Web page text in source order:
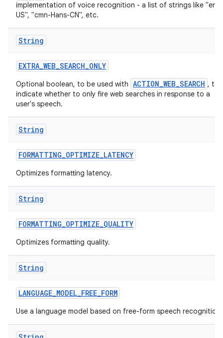
implementation of voice recognition - a list of strings like "en-
US", "cmn-Hans-CN", etc.
String
EXTRA_WEB_SEARCH_ONLY
Optional boolean, to be used with ACTION_WEB_SEARCH , to
indicate whether to only fire web searches in response to a
user's speech.
String
FORMATTING_OPTIMIZE_LATENCY
Optimizes formatting latency.
String
FORMATTING_OPTIMIZE_QUALITY
Optimizes formatting quality.
String
LANGUAGE_MODEL_FREE_FORM
Use a language model based on free-form speech recognition.